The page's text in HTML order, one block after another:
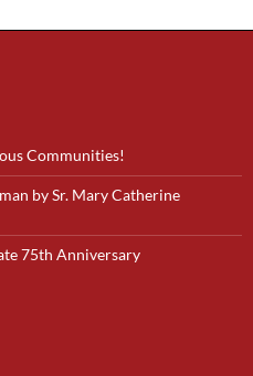
Communities!
by Sr. Mary Catherine
75th Anniversary